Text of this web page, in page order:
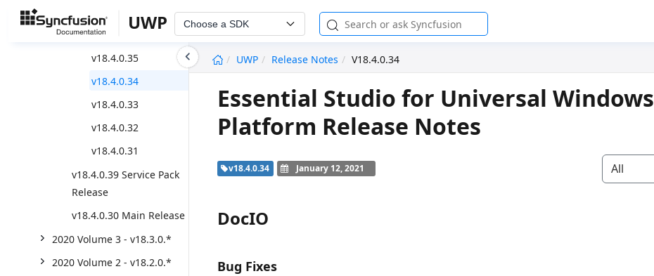
UWP Choose a SDK
UWP
Release Notes V18.4.0.34
v18.4.0.41
v18.4.0.35
v18.4.0.34
v18.4.0.33
v18.4.0.32
v18.4.0.31
v18.4.0.39 Service Pack
Release
v18.4.0.30 Main Release
2020 Volume 3 - v18.3.0.*
2020 Volume 2 - v18.2.0.*
Essential Studio for Universal Windows
Platform Release Notes
v18.4.0.34 January 12, 2021 All
DocIO
Bug Fixes